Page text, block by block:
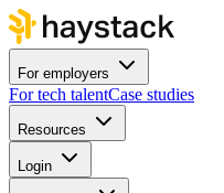
For employers
For tech talentCase studies
Resources
Login